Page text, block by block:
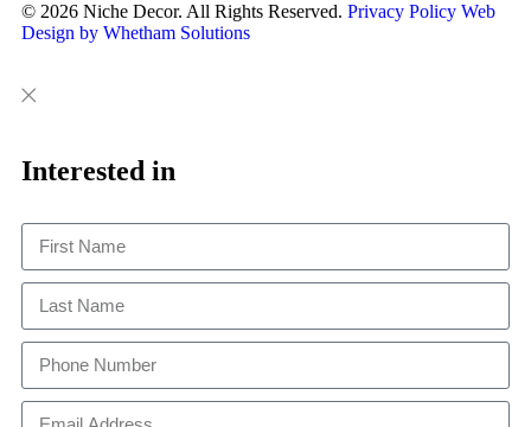
© 2026 Niche Decor. All Rights Reserved. Privacy Policy Web
Design by Whetham Solutions
Close
This
Interested in